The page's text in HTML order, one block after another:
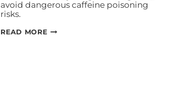
avoid dangerous caffeine poisoning
risks.
READ MORE